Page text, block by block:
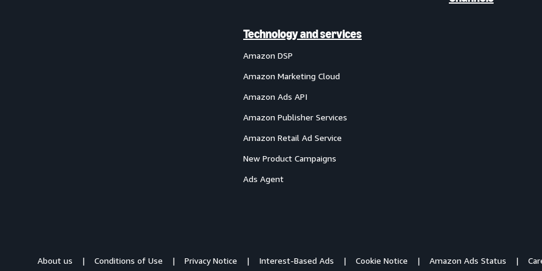
Technology and services
Amazon DSP
Amazon Marketing Cloud
Amazon Ads API
Amazon Publisher Services
Amazon Retail Ad Service
New Product Campaigns
Ads Agent
About us Conditions of Use Privacy Notice Interest-Based Ads Cookie Notice Amazon Ads Status